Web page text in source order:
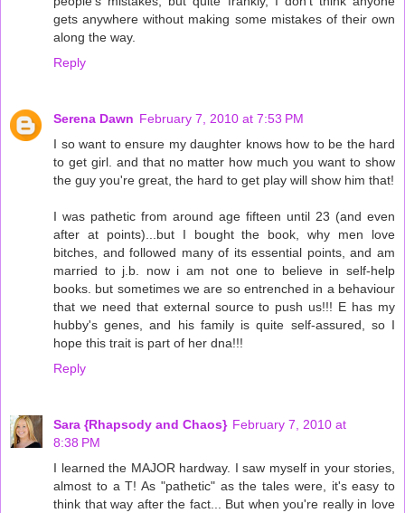
gets anywhere without making some mistakes of their own
along the way.
Reply
Serena Dawn February 7, 2010 at 7:53 PM
I so want to ensure my daughter knows how to be the hard
to get girl. and that no matter how much you want to show
the guy you're great, the hard to get play will show him that!
I was pathetic from around age fifteen until 23 (and even
after at points)...but I bought the book, why men love
bitches, and followed many of its essential points, and am
married to j.b. now i am not one to believe in self-help
books. but sometimes we are so entrenched in a behaviour
that we need that external source to push us!!! E has my
hubby's genes, and his family is quite self-assured, so I
hope this trait is part of her dna!!!
Reply
Sara {Rhapsody and Chaos} February 7, 2010 at
8:38 PM
I learned the MAJOR hardway. I saw myself in your stories,
almost to a T! As "pathetic" as the tales were, it's easy to
think that way after the fact... But when you're really in love